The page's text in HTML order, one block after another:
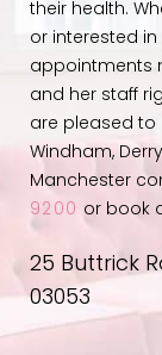
their health.
or interested
appointments
and her staff
are pleased to
Windham,
Manchester
9200 or book
25 Buttrick
03053